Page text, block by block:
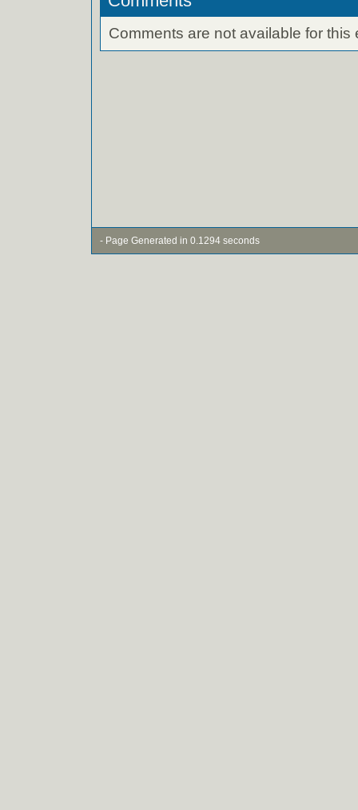
Comments are not available for this
- Page Generated in 0.1294 seconds